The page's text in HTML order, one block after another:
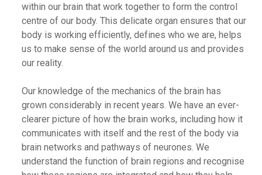
within our brain that work together to form the control
centre of our body. This delicate organ ensures that our
body is working efficiently, defines who we are, helps
us to make sense of the world around us and provides
our reality.
Our knowledge of the mechanics of the brain has
grown considerably in recent years. We have an ever-
clearer picture of how the brain works, including how it
communicates with itself and the rest of the body via
brain networks and pathways of neurones. We
understand the function of brain regions and recognise